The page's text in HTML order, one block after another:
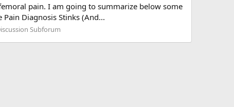
pain. I am going to summarize below some
Diagnosis Stinks (And...
Subforum